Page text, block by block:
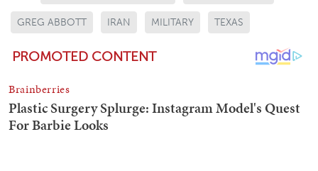
GREG ABBOTT IRAN MILITARY TEXAS